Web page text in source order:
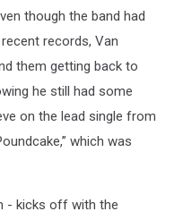
though the band had
records, Van
them getting back to
he still had some
on the lead single from
which was
- kicks off with the